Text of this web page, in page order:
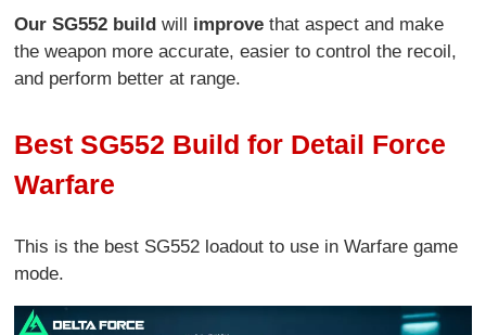
Our SG552 build will improve that aspect and make
the weapon more accurate, easier to control the recoil,
and perform better at range.
Best SG552 Build for Detail Force
Warfare
This is the best SG552 loadout to use in Warfare game
mode.